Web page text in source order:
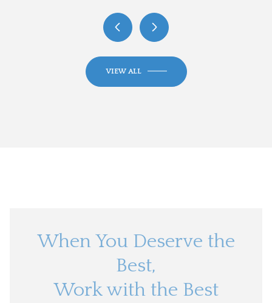
VIEW ALL
When You Deserve the
Best,
Work with the Best